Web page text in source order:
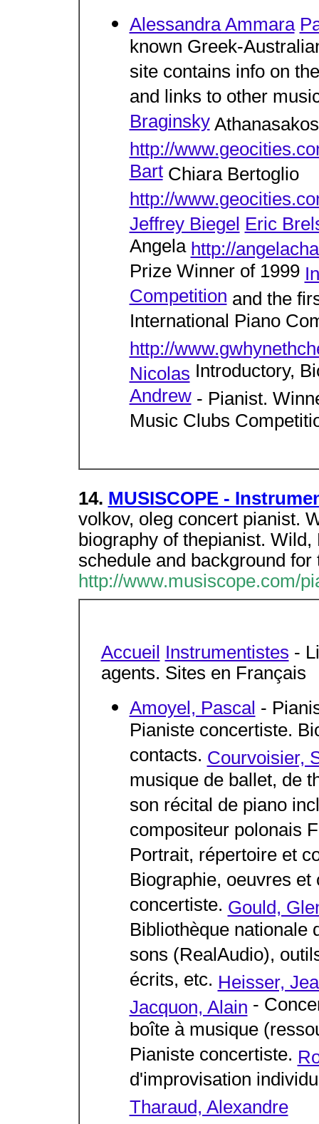
Alessandra Ammara
known Greek-
site contains info on
and links to other
BraginskyAthanasakos
http://
BartChiara Bertoglio
http://
Jeffrey Biegel Eric
Angela http://
Prize Winner of 1999
Competitionand the
International Piano
http://
Nicolas Introductory,
Andrew- Pianist.
Music Clubs
14. MUSISCOPE -
volkov, oleg concert pianist.
biography of thepianist.
schedule and background for
http://www.musiscope.com/
Accueil Instrumentistes -
agents. Sites en Français
Amoyel, Pascal -
Pianiste concertiste.
contacts. Courvoisier,
musique de ballet, de
son récital de piano
compositeur polonais
Portrait, répertoire et
Biographie, oeuvres
concertiste. Gould,
Bibliothèque nationale
sons (RealAudio),
écrits, etc. Heisser,
Jacquon, Alain -
boîte à musique
Pianiste concertiste.
d'improvisation
Tharaud, Alexandre